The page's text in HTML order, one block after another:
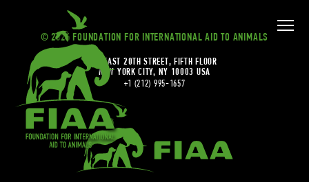
© 2026 FOUNDATION FOR INTERNATIONAL AID TO ANIMALS
20 EAST 20TH STREET, FIFTH FLOOR
NEW YORK CITY, NY 10003 USA
+1 (212) 995-1657